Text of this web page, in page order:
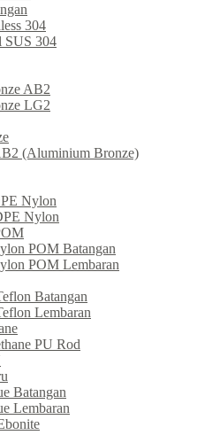
304
SUS 304
AB2
LG2
(Aluminium Bronze)
Nylon
Nylon
POM Batangan
POM Lembaran
Batangan
Lembaran
PU Rod
Batangan
Lembaran